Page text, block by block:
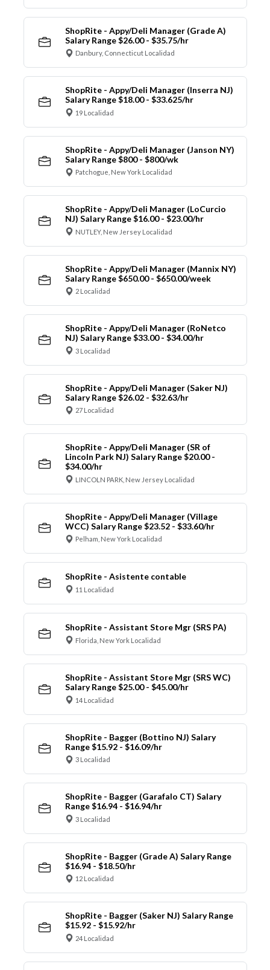
ShopRite - Appy/Deli Manager (Grade A)
Salary Range $26.00 - $35.75/hr
Danbury, Connecticut Localidad
ShopRite - Appy/Deli Manager (Inserra NJ)
Salary Range $18.00 - $33.625/hr
19 Localidad
ShopRite - Appy/Deli Manager (Janson NY)
Salary Range $800 - $800/wk
Patchogue, New York Localidad
ShopRite - Appy/Deli Manager (LoCurcio
NJ) Salary Range $16.00 - $23.00/hr
NUTLEY, New Jersey Localidad
ShopRite - Appy/Deli Manager (Mannix NY)
Salary Range $650.00 - $650.00/week
2 Localidad
ShopRite - Appy/Deli Manager (RoNetco
NJ) Salary Range $33.00 - $34.00/hr
3 Localidad
ShopRite - Appy/Deli Manager (Saker NJ)
Salary Range $26.02 - $32.63/hr
27 Localidad
ShopRite - Appy/Deli Manager (SR of
Lincoln Park NJ) Salary Range $20.00 -
$34.00/hr
LINCOLN PARK, New Jersey Localidad
ShopRite - Appy/Deli Manager (Village
WCC) Salary Range $23.52 - $33.60/hr
Pelham, New York Localidad
ShopRite - Asistente contable
11 Localidad
ShopRite - Assistant Store Mgr (SRS PA)
Florida, New York Localidad
ShopRite - Assistant Store Mgr (SRS WC)
Salary Range $25.00 - $45.00/hr
14 Localidad
ShopRite - Bagger (Bottino NJ) Salary
Range $15.92 - $16.09/hr
3 Localidad
ShopRite - Bagger (Garafalo CT) Salary
Range $16.94 - $16.94/hr
3 Localidad
ShopRite - Bagger (Grade A) Salary Range
$16.94 - $18.50/hr
12 Localidad
ShopRite - Bagger (Saker NJ) Salary Range
$15.92 - $15.92/hr
24 Localidad